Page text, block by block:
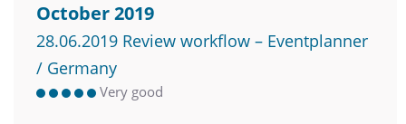
October 2019
28.06.2019 Review workflow – Eventplanner
/ Germany
Very good